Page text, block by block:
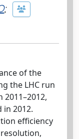
;
of the
the LHC run
2011–2012,
2012.
efficiency